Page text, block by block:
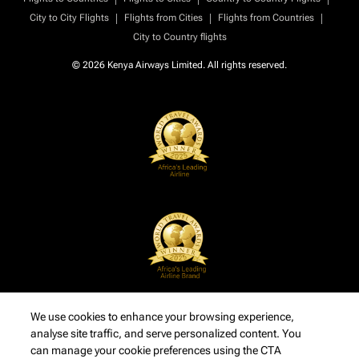
City to City Flights
| Flights from Cities | Flights from Countries
|
City to Country flights
© 2026 Kenya Airways Limited. All rights reserved.
We use cookies to enhance your browsing experience,
analyse site traffic, and serve personalized content. You
can manage your cookie preferences using the CTA